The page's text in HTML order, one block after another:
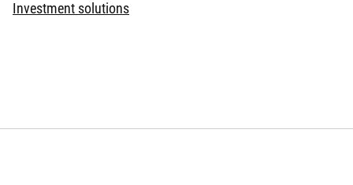
Investment solutions